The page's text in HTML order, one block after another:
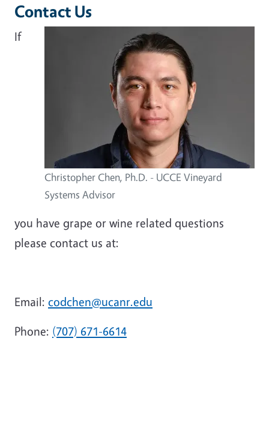
Contact Us
Christopher Chen, Ph.D. - UCCE Vineyard
Systems Advisor
If
you have grape or wine related questions
please contact us at:
Email: codchen@ucanr.edu
Phone: (707) 671-6614